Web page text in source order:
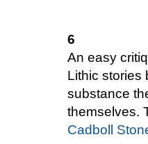
6
An easy
Lithic stories
substance
themselves.
Cadboll